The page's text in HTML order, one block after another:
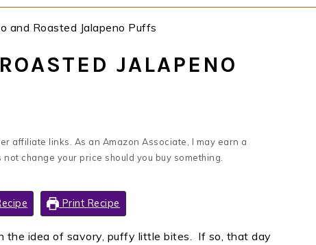
and Roasted Jalapeno Puffs
JALAPENO
affiliate links. As an Amazon Associate, I may earn a
change your price should you buy something.
Print Recipe
the idea of savory, puffy little bites. If so, that day